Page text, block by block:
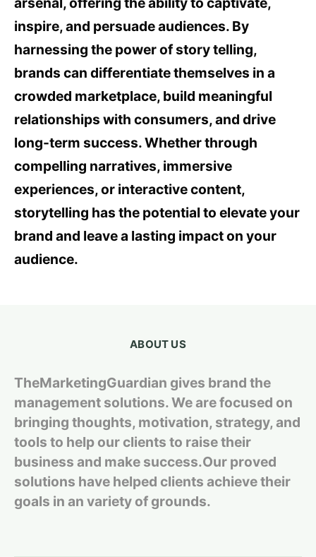
inspire, and persuade audiences. By
harnessing the power of story telling,
brands can differentiate themselves in a
crowded marketplace, build meaningful
relationships with consumers, and drive
long-term success. Whether through
compelling narratives, immersive
experiences, or interactive content,
storytelling has the potential to elevate your
brand and leave a lasting impact on your
audience.
ABOUT US
TheMarketingGuardian gives brand the
management solutions. We are focused on
bringing thoughts, motivation, strategy, and
tools to help our clients to raise their
business and make success.Our proved
solutions have helped clients achieve their
goals in an variety of grounds.